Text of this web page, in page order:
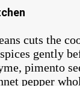
cuts the
gently
pimento
pepper